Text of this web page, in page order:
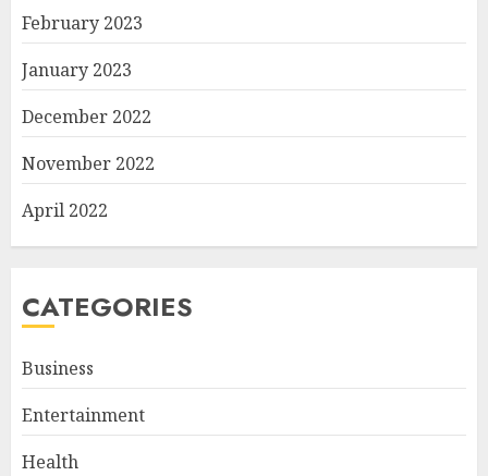
February 2023
January 2023
December 2022
November 2022
April 2022
CATEGORIES
Business
Entertainment
Health